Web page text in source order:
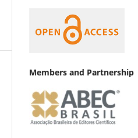
Members and Partnership